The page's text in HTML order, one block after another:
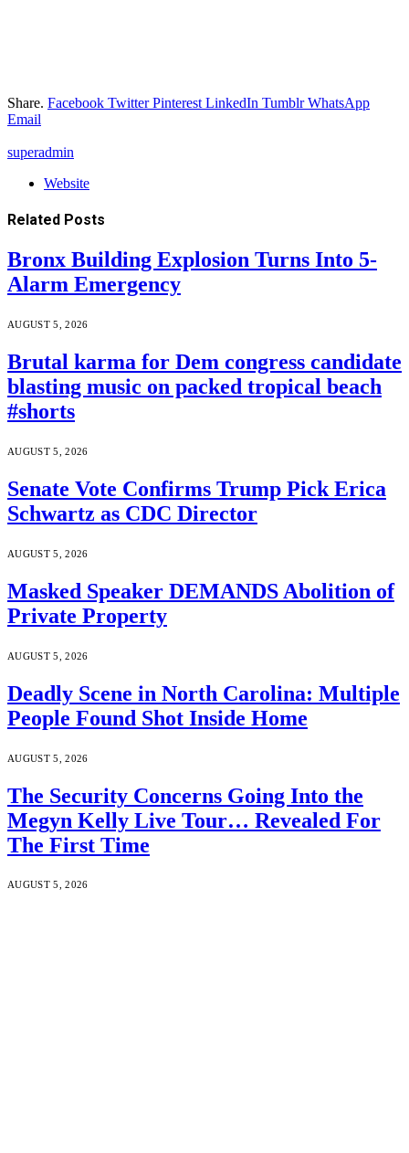
Share. Facebook Twitter Pinterest LinkedIn Tumblr WhatsApp
Email
superadmin
Website
Related Posts
Bronx Building Explosion Turns Into 5-
Alarm Emergency
AUGUST 5, 2026
Brutal karma for Dem congress candidate
blasting music on packed tropical beach
#shorts
AUGUST 5, 2026
Senate Vote Confirms Trump Pick Erica
Schwartz as CDC Director
AUGUST 5, 2026
Masked Speaker DEMANDS Abolition of
Private Property
AUGUST 5, 2026
Deadly Scene in North Carolina: Multiple
People Found Shot Inside Home
AUGUST 5, 2026
The Security Concerns Going Into the
Megyn Kelly Live Tour… Revealed For
The First Time
AUGUST 5, 2026